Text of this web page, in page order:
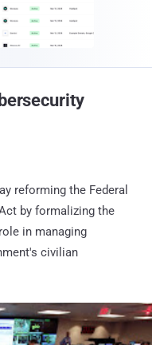
reforming the Federal
by formalizing the
in managing
civilian